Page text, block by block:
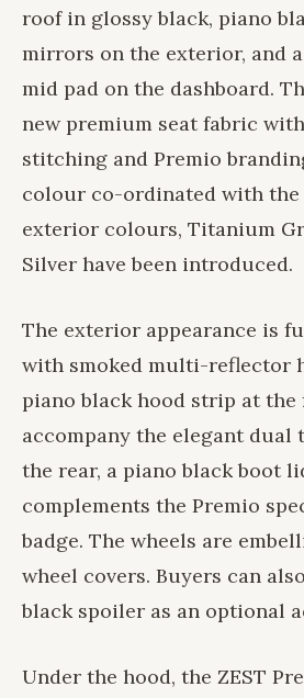
roof in glossy black, piano
mirrors on the exterior, and
mid pad on the dashboard.
new premium seat fabric
stitching and Premio
colour co-ordinated with the
exterior colours, Titanium
Silver have been introduced.
The exterior appearance is
with smoked multi-reflector
piano black hood strip at
accompany the elegant dual
the rear, a piano black boot
complements the Premio
badge. The wheels are
wheel covers. Buyers can
black spoiler as an optional
Under the hood, the ZEST